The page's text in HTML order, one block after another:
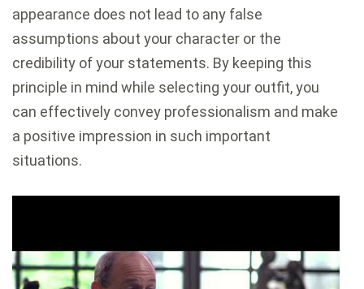
appearance does not lead to any false
assumptions about your character or the
credibility of your statements. By keeping this
principle in mind while selecting your outfit, you
can effectively convey professionalism and make
a positive impression in such important
situations.